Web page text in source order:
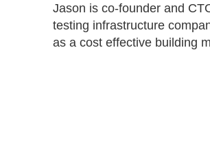
Jason is co-founder and
testing infrastructure
as a cost effective building